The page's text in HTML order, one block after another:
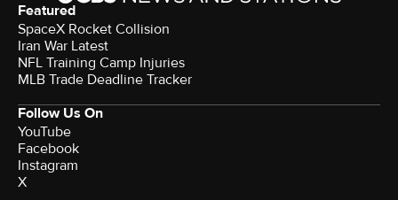
Featured
SpaceX Rocket Collision
Iran War Latest
NFL Training Camp Injuries
MLB Trade Deadline Tracker
Follow Us On
YouTube
Facebook
Instagram
X